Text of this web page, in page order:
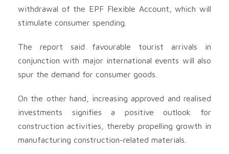
withdrawal of the EPF Flexible Account, which will
stimulate consumer spending.
The report said favourable tourist arrivals in
conjunction with major international events will also
spur the demand for consumer goods.
On the other hand, increasing approved and realised
investments signifies a positive outlook for
construction activities, thereby propelling growth in
manufacturing construction-related materials.